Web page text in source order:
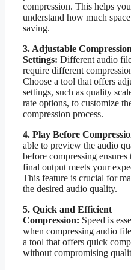
compression. This helps you
understand how much
saving.
3. Adjustable Compression
Settings: Different audio
require different
Choose a tool that offers
settings, such as quality
rate options, to customize
compression process.
4. Play Before
able to preview the audio
before compressing ensures
final output meets your
This feature is crucial for
the desired audio quality.
5. Quick and Efficient
Compression: Speed is
when compressing audio
a tool that offers quick
without compromising